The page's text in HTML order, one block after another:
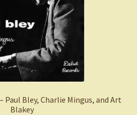
Paul Bley, Charlie Mingus, and Art
Blakey